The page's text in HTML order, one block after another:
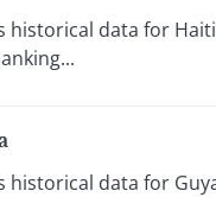
historical data for
historical data for